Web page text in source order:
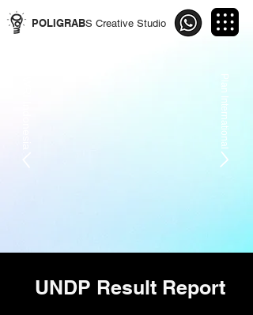
POLIGRABS Creative Studio
Plan International
UNDP Result Report